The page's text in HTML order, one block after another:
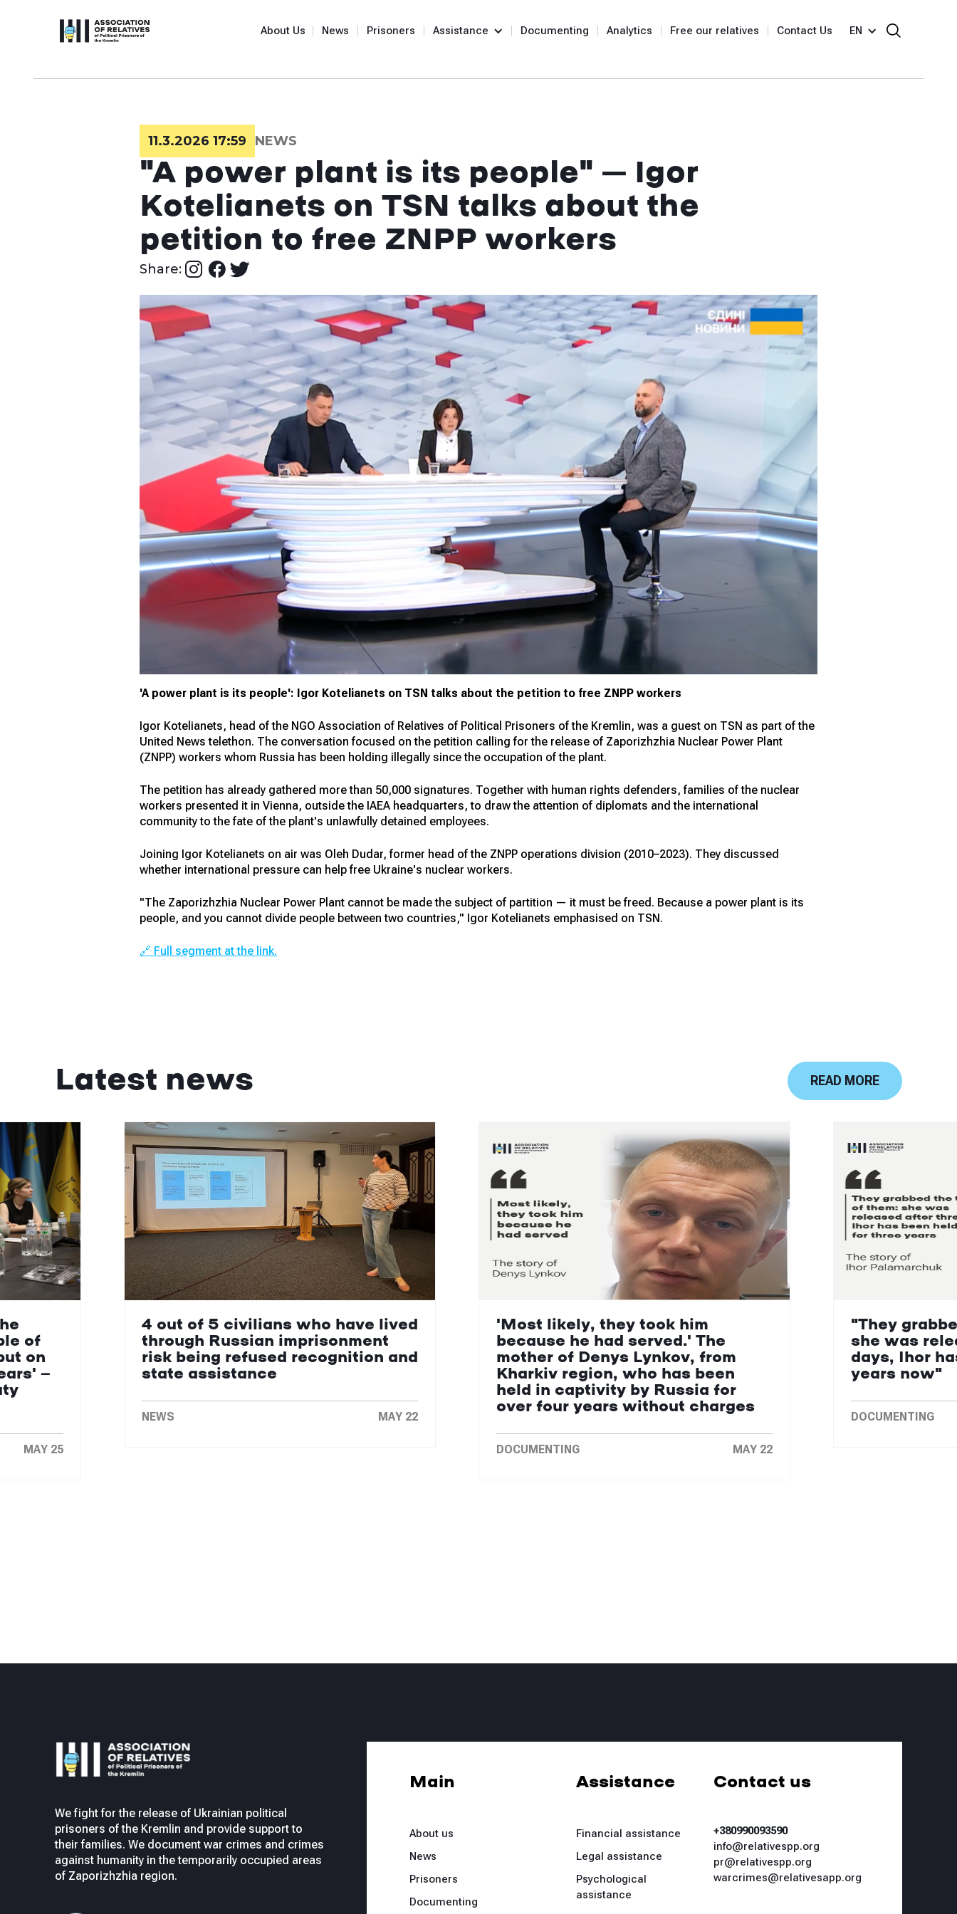
About Us News Prisoners Assistance Documenting Analytics Free our relatives Contact Us EN
11.3.2026 17:59 NEWS
"A power plant is its people" – Igor
Kotelianets on TSN talks about the
petition to free ZNPP workers
Share:
'A power plant is its people': Igor Kotelianets on TSN talks about the petition to free ZNPP workers
Igor Kotelianets, head of the NGO Association of Relatives of Political Prisoners of the Kremlin, was a guest on TSN as part of the
United News telethon. The conversation focused on the petition calling for the release of Zaporizhzhia Nuclear Power Plant
(ZNPP) workers whom Russia has been holding illegally since the occupation of the plant.
The petition has already gathered more than 50,000 signatures. Together with human rights defenders, families of the nuclear
workers presented it in Vienna, outside the IAEA headquarters, to draw the attention of diplomats and the international
community to the fate of the plant's unlawfully detained employees.
Joining Igor Kotelianets on air was Oleh Dudar, former head of the ZNPP operations division (2010–2023). They discussed
whether international pressure can help free Ukraine's nuclear workers.
"The Zaporizhzhia Nuclear Power Plant cannot be made the subject of partition — it must be freed. Because a power plant is its
people, and you cannot divide people between two countries," Igor Kotelianets emphasised on TSN.
🔗 Full segment at the link.
Latest news READ MORE
of
on
—
MAY 25
4 out of 5 civilians who have lived
through Russian imprisonment
risk being refused recognition and
state assistance
NEWS MAY 22
'Most likely, they took him
because he had served.' The
mother of Denys Lynkov, from
Kharkiv region, who has been
held in captivity by Russia for
over four years without charges
DOCUMENTING MAY 22
"They
she was
days, Ihor
years now"
DOCUMENTING
We fight for the release of Ukrainian political
prisoners of the Kremlin and provide support to
their families. We document war crimes and crimes
against humanity in the temporarily occupied areas
of Zaporizhzhia region.
Main
About us
News
Prisoners
Documenting
Assistance
Financial assistance
Legal assistance
Psychological
assistance
Contact us
+380990093590
info@relativespp.org
pr@relativespp.org
warcrimes@relativesapp.org